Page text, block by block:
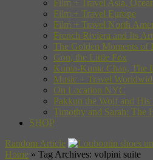
Film + Travel Asia,
Film + Travel Europe
Film + Travel North
French Riviera and Its
The Golden Moments of
Gon, the Little Fox
Kuma-Kuma Chan, The
Music + Travel
On Location NYC
Pakkun the Wolf and His
Timothy and Sarah: The
SHOP
Random Article
Home » Tag Archives: volpini suite